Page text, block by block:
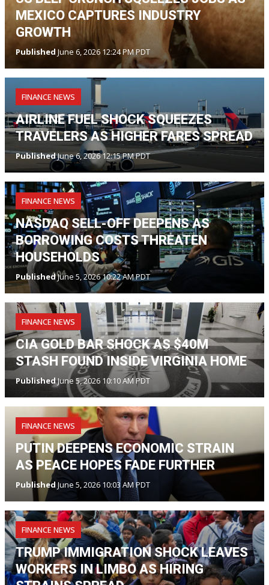
MEXICO CAPTURES INDUSTRY
GROWTH
Published June 6, 2026 12:24 PM PDT
FINANCE NEWS
AIRLINE FUEL SHOCK SQUEEZES
TRAVELERS AS HIGHER FARES SPREAD
PublishedJune 6, 2026 12:15 PM PDT
FINANCE NEWS
NASDAQ SELL-OFF DEEPENS AS
BORROWING COSTS THREATEN
HOUSEHOLDS
PublishedJune 5, 2026 10:22 AM PDT
FINANCE NEWS
CIA GOLD BAR SHOCK AS $40M
STASH FOUND INSIDE VIRGINIA HOME
PublishedJune 5, 2026 10:10 AM PDT
FINANCE NEWS
PUTIN DEEPENS ECONOMIC STRAIN
AS PEACE HOPES FADE FURTHER
Published June 5, 2026 10:03 AM PDT
FINANCE NEWS
TRUMP IMMIGRATION SHOCK LEAVES
WORKERS IN LIMBO AS HIRING